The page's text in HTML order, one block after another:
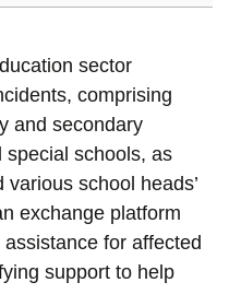
sector
comprising
and secondary
special schools, as
school heads’
exchange platform
for affected
support to help